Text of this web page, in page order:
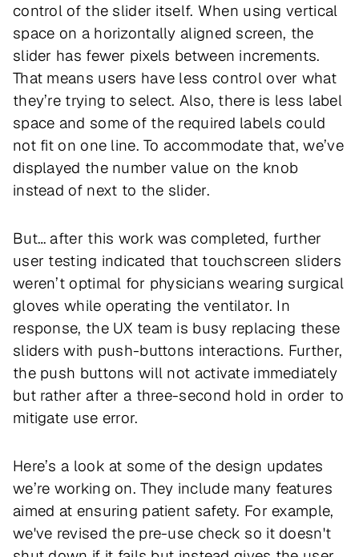
control of the slider itself. When using vertical
space on a horizontally aligned screen, the
slider has fewer pixels between increments.
That means users have less control over what
they’re trying to select. Also, there is less label
space and some of the required labels could
not fit on one line. To accommodate that, we’ve
displayed the number value on the knob
instead of next to the slider.
But… after this work was completed, further
user testing indicated that touchscreen sliders
weren’t optimal for physicians wearing surgical
gloves while operating the ventilator. In
response, the UX team is busy replacing these
sliders with push-buttons interactions. Further,
the push buttons will not activate immediately
but rather after a three-second hold in order to
mitigate use error.
Here’s a look at some of the design updates
we’re working on. They include many features
aimed at ensuring patient safety. For example,
we've revised the pre-use check so it doesn't